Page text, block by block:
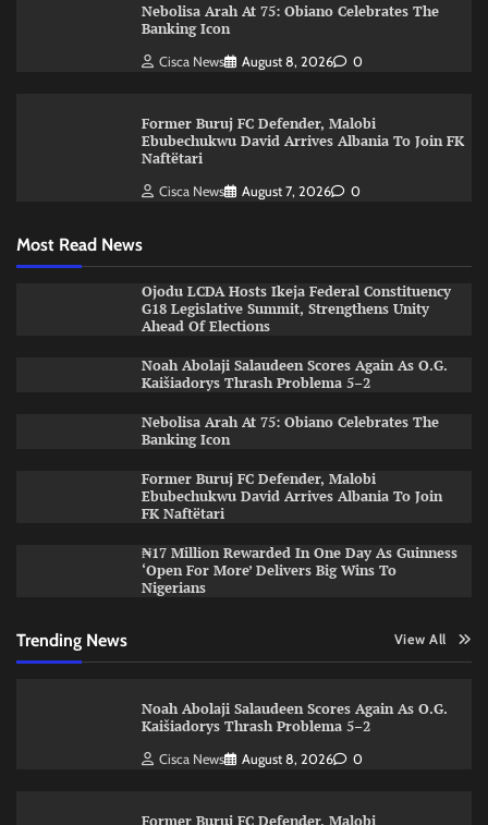
Nebolisa Arah At 75: Obiano Celebrates The
Banking Icon
Cisca News August 8, 2026 0
Former Buruj FC Defender, Malobi
Ebubechukwu David Arrives Albania To Join FK
Naftëtari
Cisca News August 7, 2026 0
Most Read News
Ojodu LCDA Hosts Ikeja Federal Constituency
G18 Legislative Summit, Strengthens Unity
Ahead Of Elections
Noah Abolaji Salaudeen Scores Again As O.G.
Kaišiadorys Thrash Problema 5–2
Nebolisa Arah At 75: Obiano Celebrates The
Banking Icon
Former Buruj FC Defender, Malobi
Ebubechukwu David Arrives Albania To Join
FK Naftëtari
₦17 Million Rewarded In One Day As Guinness
‘Open For More’ Delivers Big Wins To
Nigerians
Trending News View All
Noah Abolaji Salaudeen Scores Again As O.G.
Kaišiadorys Thrash Problema 5–2
Cisca News August 8, 2026 0
Former Buruj FC Defender, Malobi